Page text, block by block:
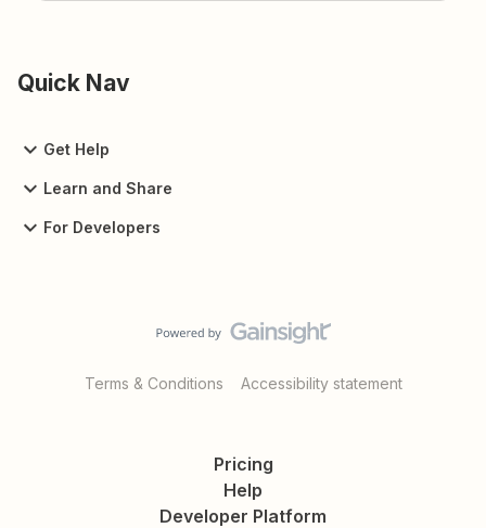
Quick Nav
Get Help
Learn and Share
For Developers
Terms & Conditions Accessibility statement
Pricing
Help
Developer Platform